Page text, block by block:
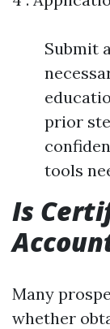
Submit
prior
tools
Is
Many
whether